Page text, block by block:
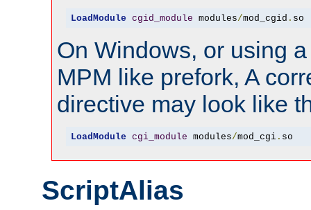
LoadModule cgid_module modules/mod_cgid . so
On Windows, or using
MPM like prefork, A
directive may look like
LoadModule cgi_module modules/mod_cgi. so
ScriptAlias